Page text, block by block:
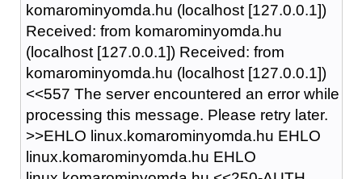
komarominyomda.hu (localhost [127.0.0.1])
Received: from komarominyomda.hu
(localhost [127.0.0.1]) Received: from
komarominyomda.hu (localhost [127.0.0.1])
<<557 The server encountered an error while
processing this message. Please retry later.
>>EHLO linux.komarominyomda.hu EHLO
linux.komarominyomda.hu EHLO